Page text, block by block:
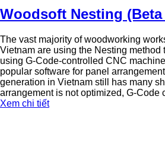
Woodsoft Nesting
The vast majority of woodworking
Vietnam are using the Nesting method
using G-Code-controlled CNC
popular software for panel
generation in Vietnam still has many
arrangement is not optimized, G-Code
Xem chi tiết